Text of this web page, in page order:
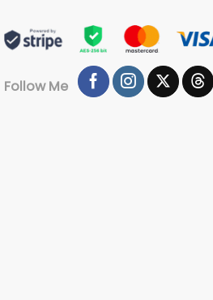
Follow Me